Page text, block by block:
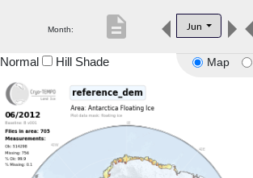
Product Downloads
Month: Jun
description
Map
Normal Hill Shade